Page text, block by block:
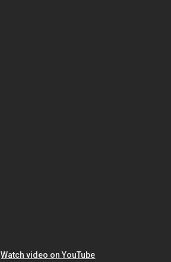
Watch video on YouTube